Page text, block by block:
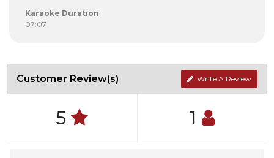
Karaoke Duration
07:07
Customer Review(s) Write A Review
5 1